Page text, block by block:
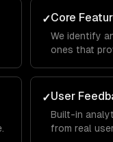
✓Core
We identify
ones that
✓User
Built-in
from real